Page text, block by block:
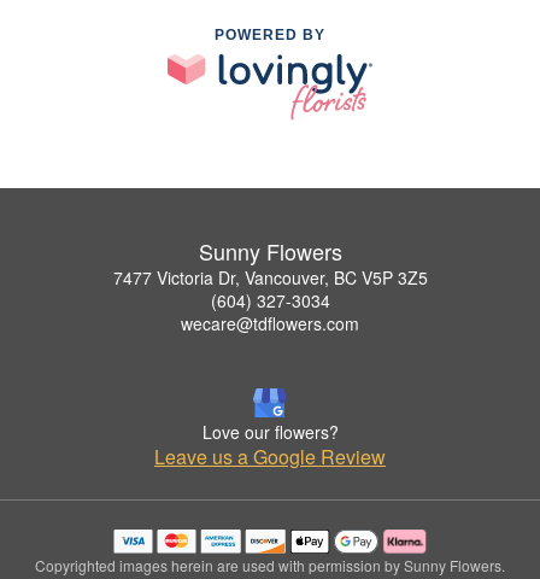
POWERED BY
Sunny Flowers
7477 Victoria Dr, Vancouver, BC V5P 3Z5
(604) 327-3034
wecare@tdflowers.com
Love our flowers?
Leave us a Google Review
Copyrighted images herein are used with permission by Sunny Flowers.